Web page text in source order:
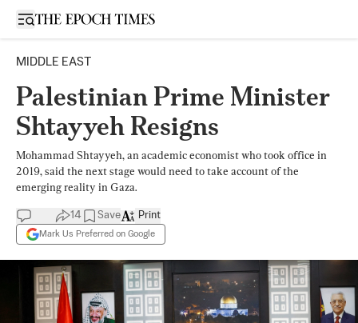
Open sidebar
MIDDLE EAST
Palestinian Prime Minister
Shtayyeh Resigns
Mohammad Shtayyeh, an academic economist who took office in
2019, said the next stage would need to take account of the
emerging reality in Gaza.
14 Save
Mark Us Preferred on Google
Print